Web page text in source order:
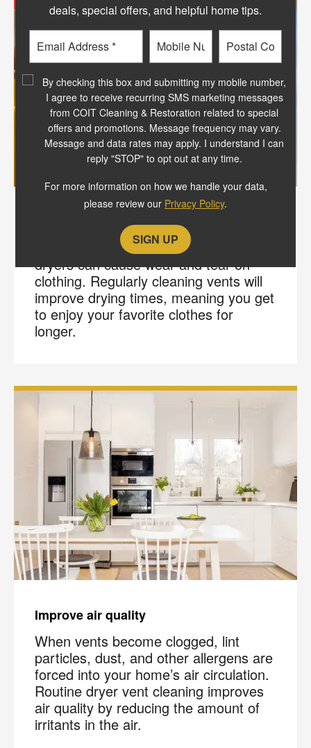
Extended the life of your clothes
Over time, heat and friction from
dryers can cause wear and tear on
clothing. Regularly cleaning vents will
improve drying times, meaning you get
to enjoy your favorite clothes for
longer.
Improve air quality
When vents become clogged, lint
particles, dust, and other allergens are
forced into your home’s air circulation.
Routine dryer vent cleaning improves
air quality by reducing the amount of
irritants in the air.
deals, special offers, and helpful home tips.
Email Phone
Postal
Code
By checking this box and submitting my mobile number,
I agree to receive recurring SMS marketing messages
from COIT Cleaning & Restoration related to special
offers and promotions. Message frequency may vary.
Message and data rates may apply. I understand I can
reply "STOP" to opt out at any time.
For more information on how we handle your data,
please review our Privacy Policy.